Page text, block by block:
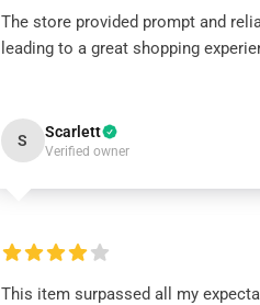
The store provided prompt and
leading to a great shopping
S Scarlett
Verified owner
This item surpassed all my